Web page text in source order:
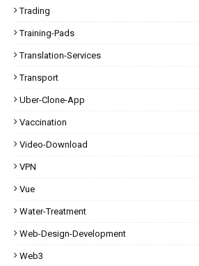
Trading
Training-Pads
Translation-Services
Transport
Uber-Clone-App
Vaccination
Video-Download
VPN
Vue
Water-Treatment
Web-Design-Development
Web3